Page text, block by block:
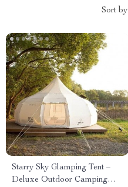
Sort by
Starry Sky Glamping Tent –
Deluxe Outdoor Camping